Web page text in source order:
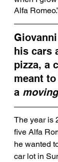
Alfa
his cars
pizza, a
meant
a moving
The year is
five Alfa
he wanted
car lot in